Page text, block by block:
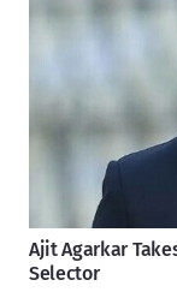
Ajit Agarkar
Selector